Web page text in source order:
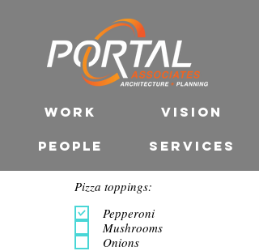
WORK
PEOPLE
VISION
SERVICES
Pizza toppings:
Pepperoni
Mushrooms
Onions